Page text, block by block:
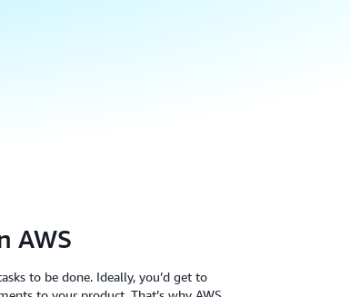
AWS
to be done. Ideally, you’d get to